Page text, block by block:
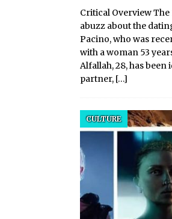
Critical Overview The
abuzz about the
Pacino, who was
with a woman 53
Alfallah, 28, has been
partner, […]
CULTURE